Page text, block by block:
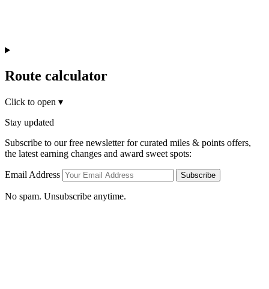
Route calculator
Click to open ▾
Stay updated
Subscribe to our free newsletter for curated miles & points offers,
the latest earning changes and award sweet spots:
Email Address Subscribe
No spam. Unsubscribe anytime.